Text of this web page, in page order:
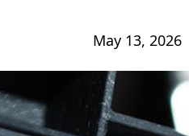
May 13, 2026